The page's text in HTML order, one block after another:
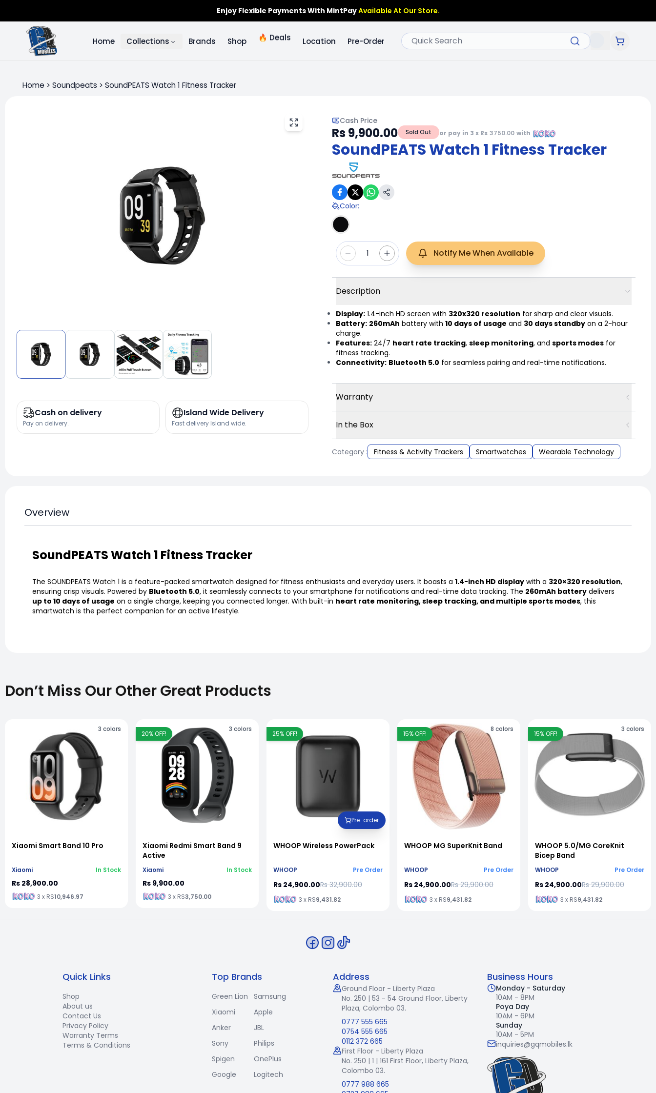
Enjoy Flexible Payments With MintPayAvailable At Our Store.
Home Collections Brands Shop 🔥 Deals Location Pre-Order
Home > Soundpeats > SoundPEATS Watch 1 Fitness Tracker
Cash on delivery
Pay on delivery.
Island Wide Delivery
Fast delivery Island wide.
Cash Price
Rs 9,900.00 Sold Out or pay in 3 x Rs 3750.00 with
SoundPEATS Watch 1 Fitness Tracker
Color:
1 Notify Me When Available
Description
Display: 1.4-inch HD screen with 320x320 resolution for sharp and clear visuals.
Battery: 260mAh battery with 10 days of usage and 30 days standby on a 2-hour
charge.
Features: 24/7 heart rate tracking, sleep monitoring, and sports modes for
fitness tracking.
Connectivity: Bluetooth 5.0 for seamless pairing and real-time notifications.
Warranty
In the Box
Category : Fitness & Activity Trackers Smartwatches Wearable Technology
Overview
SoundPEATS Watch 1 Fitness Tracker
The SOUNDPEATS Watch 1 is a feature-packed smartwatch designed for fitness enthusiasts and everyday users. It boasts a 1.4-inch HD display with a 320×320 resolution,
ensuring crisp visuals. Powered by Bluetooth 5.0, it seamlessly connects to your smartphone for notifications and real-time data tracking. The 260mAh battery delivers
up to 10 days of usage on a single charge, keeping you connected longer. With built-in heart rate monitoring, sleep tracking, and multiple sports modes, this
smartwatch is the perfect companion for an active lifestyle.
Don’t Miss Our Other Great Products
3 colors
Xiaomi Smart Band 10 Pro
Xiaomi In Stock
Rs 28,900.00
3 x RS10,946.97
20% OFF!
3 colors
Xiaomi Redmi Smart Band 9
Active
Xiaomi In Stock
Rs 9,900.00
3 x RS3,750.00
25% OFF!
Pre-order
WHOOP Wireless PowerPack
WHOOP Pre Order
Rs 24,900.00Rs 32,900.00
3 x RS9,431.82
15% OFF!
8 colors
WHOOP MG SuperKnit Band
WHOOP Pre Order
Rs 24,900.00Rs 29,900.00
3 x RS9,431.82
15% OFF!
3 colors
WHOOP 5.0/MG CoreKnit
Bicep Band
WHOOP Pre Order
Rs 24,900.00Rs 29,900.00
3 x RS9,431.82
Quick Links
Shop
About us
Contact Us
Privacy Policy
Warranty Terms
Terms & Conditions
Top Brands
Green Lion
Samsung
Xiaomi
Apple
Anker
JBL
Sony
Philips
Spigen
OnePlus
Google
Logitech
Address
Ground Floor - Liberty Plaza
No. 250 | 53 - 54 Ground Floor, Liberty
Plaza, Colombo 03.
0777 555 665
0754 555 665
0112 372 665
First Floor - Liberty Plaza
No. 250 | 1 | 161 First Floor, Liberty Plaza,
Colombo 03.
0777 988 665
Business Hours
Monday - Saturday
10AM - 8PM
Poya Day
10AM - 6PM
Sunday
10AM - 5PM
inquiries@gqmobiles.lk